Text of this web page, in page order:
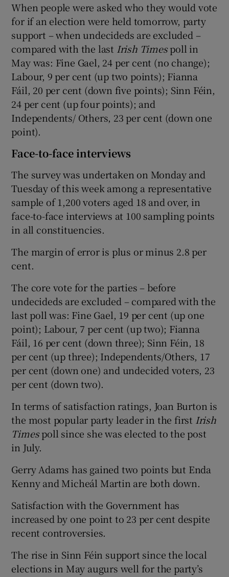
When people were asked who they would vote
for if an election were held tomorrow, party
support – when undecideds are excluded –
compared with the last Irish Timespoll in
May was: Fine Gael, 24 per cent (no change);
Labour, 9 per cent (up two points); Fianna
Fáil, 20 per cent (down five points); Sinn Féin,
24 per cent (up four points); and
Independents/ Others, 23 per cent (down one
point).
Face-to-face interviews
The survey was undertaken on Monday and
Tuesday of this week among a representative
sample of 1,200 voters aged 18 and over, in
face-to-face interviews at 100 sampling points
in all constituencies.
The margin of error is plus or minus 2.8 per
cent.
The core vote for the parties – before
undecideds are excluded – compared with the
last poll was: Fine Gael, 19 per cent (up one
point); Labour, 7 per cent (up two); Fianna
Fáil, 16 per cent (down three); Sinn Féin, 18
per cent (up three); Independents/Others, 17
per cent (down one) and undecided voters, 23
per cent (down two).
In terms of satisfaction ratings, Joan Burton is
the most popular party leader in the first Irish
Timespoll since she was elected to the post
in July.
Gerry Adams has gained two points but Enda
Kenny and Micheál Martin are both down.
Satisfaction with the Government has
increased by one point to 23 per cent despite
recent controversies.
The rise in Sinn Féin support since the local
elections in May augurs well for the party’s